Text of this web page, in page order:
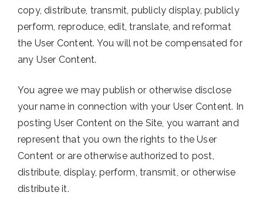
copy, distribute, transmit, publicly display, publicly
perform, reproduce, edit, translate, and reformat
the User Content. You will not be compensated for
any User Content.
You agree we may publish or otherwise disclose
your name in connection with your User Content. In
posting User Content on the Site, you warrant and
represent that you own the rights to the User
Content or are otherwise authorized to post,
distribute, display, perform, transmit, or otherwise
distribute it.